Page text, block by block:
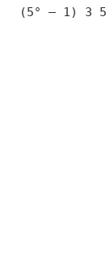
(5° – 1) 3